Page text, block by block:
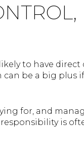
to have direct
be a big plus
for, and
is